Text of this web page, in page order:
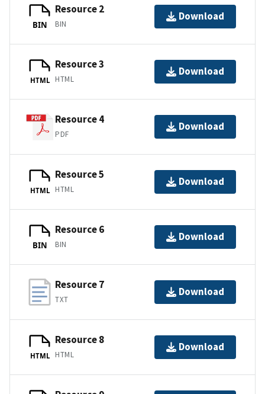
BIN
Resource 2
BIN
Download
HTML
Resource 3
HTML
Download
Resource 4
PDF
Download
HTML
Resource 5
HTML
Download
BIN
Resource 6
BIN
Download
Resource 7
TXT
Download
HTML
Resource 8
HTML
Download